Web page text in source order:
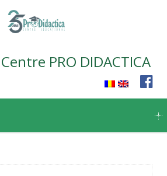
PRO DIDACTICA